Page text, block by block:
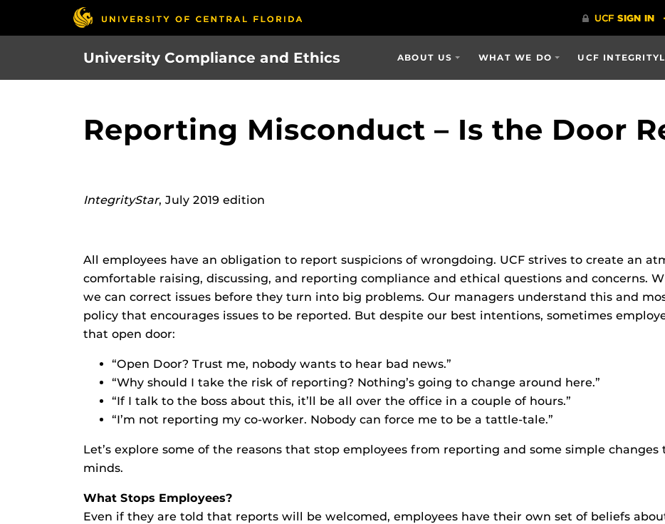
University Compliance and Ethics ABOUT US WHAT WE DO UCF
Reporting Misconduct – Is the Door
IntegrityStar, July 2019 edition
All employees have an obligation to report suspicions of wrongdoing. UCF strives to create an
comfortable raising, discussing, and reporting compliance and ethical questions and concerns.
we can correct issues before they turn into big problems. Our managers understand this and
policy that encourages issues to be reported. But despite our best intentions, sometimes
that open door:
“Open Door? Trust me, nobody wants to hear bad news.”
“Why should I take the risk of reporting? Nothing’s going to change around here.”
“If I talk to the boss about this, it’ll be all over the office in a couple of hours.”
“I’m not reporting my co-worker. Nobody can force me to be a tattle-tale.”
Let’s explore some of the reasons that stop employees from reporting and some simple
minds.
What Stops Employees?
Even if they are told that reports will be welcomed, employees have their own set of beliefs